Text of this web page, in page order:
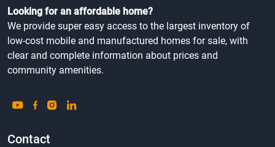
Looking for an affordable home?
We provide super easy access to the largest inventory of
low-cost mobile and manufactured homes for sale, with
clear and complete information about prices and
community amenities.
Contact